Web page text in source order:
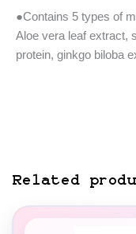
●Contains 5 types of
Aloe vera leaf extract,
protein, ginkgo biloba
Related